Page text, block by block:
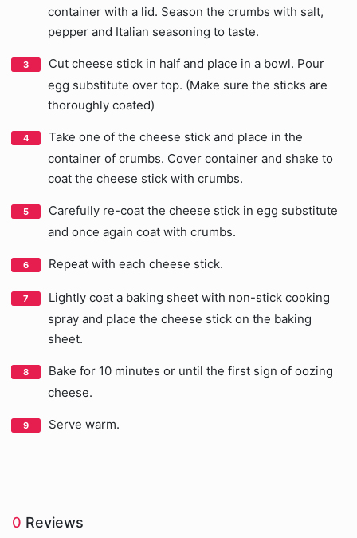
container with a lid. Season the crumbs with salt,
pepper and Italian seasoning to taste.
Cut cheese stick in half and place in a bowl. Pour
egg substitute over top. (Make sure the sticks are
thoroughly coated)
Take one of the cheese stick and place in the
container of crumbs. Cover container and shake to
coat the cheese stick with crumbs.
Carefully re-coat the cheese stick in egg substitute
and once again coat with crumbs.
Repeat with each cheese stick.
Lightly coat a baking sheet with non-stick cooking
spray and place the cheese stick on the baking
sheet.
Bake for 10 minutes or until the first sign of oozing
cheese.
Serve warm.
0 Reviews